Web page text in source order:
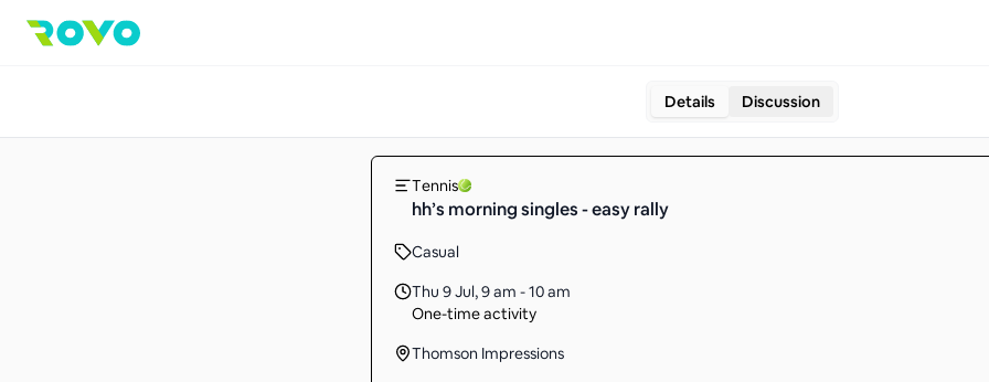
Details Discussion
Tennis
hh’s morning singles - easy rally
Casual
Thu 9 Jul,9 am - 10 am
One-time activity
Thomson Impressions